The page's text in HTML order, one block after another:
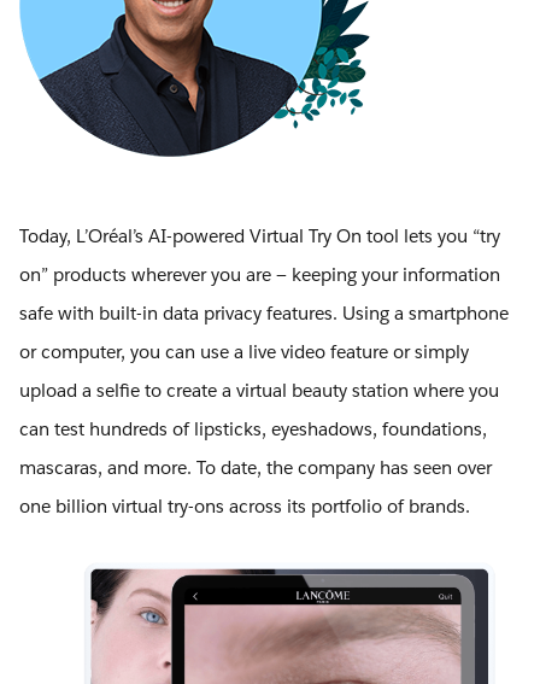
Today, L’Oréal’s AI-powered Virtual Try On tool lets you “try
on” products wherever you are — keeping your information
safe with built-in data privacy features. Using a smartphone
or computer, you can use a live video feature or simply
upload a selfie to create a virtual beauty station where you
can test hundreds of lipsticks, eyeshadows, foundations,
mascaras, and more. To date, the company has seen over
one billion virtual try-ons across its portfolio of brands.